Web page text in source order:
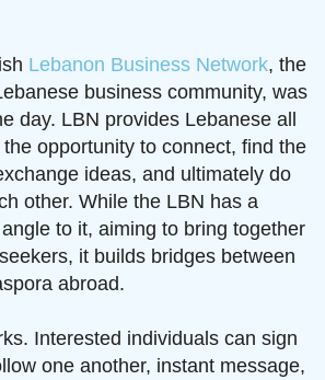
Lebanon Business Network, the
business community, was
day. LBN provides Lebanese all
opportunity to connect, find the
ideas, and ultimately do
other. While the LBN has a
to it, aiming to bring together
it builds bridges between
abroad.
Interested individuals can sign
one another, instant message,